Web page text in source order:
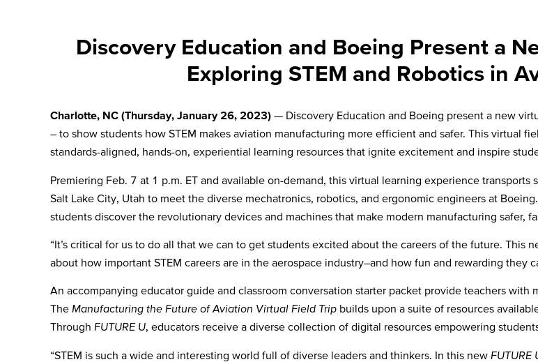
Discovery Education and Boeing Present a
Exploring STEM and Robotics in
Charlotte, NC (Thursday, January 26, 2023) — Discovery Education and Boeing present a new
– to show students how STEM makes aviation manufacturing more efficient and safer. This virtual
standards-aligned, hands-on, experiential learning resources that ignite excitement and inspire
Premiering Feb. 7 at 1 p.m. ET and available on-demand, this virtual learning experience
Salt Lake City, Utah to meet the diverse mechatronics, robotics, and ergonomic engineers at
students discover the revolutionary devices and machines that make modern manufacturing safer,
“It’s critical for us to do all that we can to get students excited about the careers of the future.
about how important STEM careers are in the aerospace industry–and how fun and rewarding they
An accompanying educator guide and classroom conversation starter packet provide teachers
The Manufacturing the Future of Aviation Virtual Field Trip builds upon a suite of resources
Through FUTURE U, educators receive a diverse collection of digital resources empowering
“STEM is such a wide and interesting world full of diverse leaders and thinkers. In this new FUTURE